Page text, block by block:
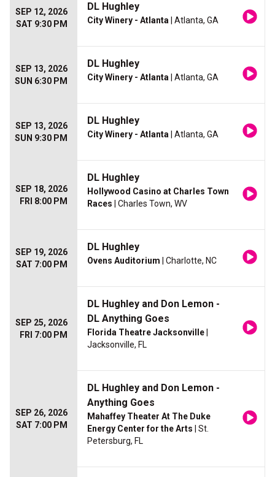
SEP 12, 2026
SAT 9:30 PM
DL Hughley
City Winery - Atlanta | Atlanta, GA
SEP 13, 2026
SUN 6:30 PM
DL Hughley
City Winery - Atlanta | Atlanta, GA
SEP 13, 2026
SUN 9:30 PM
DL Hughley
City Winery - Atlanta | Atlanta, GA
SEP 18, 2026
FRI 8:00 PM
DL Hughley
Hollywood Casino at Charles Town
Races | Charles Town, WV
SEP 19, 2026
SAT 7:00 PM
DL Hughley
Ovens Auditorium | Charlotte, NC
SEP 25, 2026
FRI 7:00 PM
DL Hughley and Don Lemon -
DL Anything Goes
Florida Theatre Jacksonville
Jacksonville, FL
SEP 26, 2026
SAT 7:00 PM
DL Hughley and Don Lemon -
Anything Goes
Mahaffey Theater At The Duke
Energy Center for the Arts | St.
Petersburg, FL